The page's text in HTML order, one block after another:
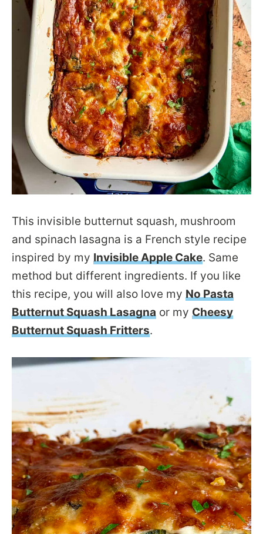
This invisible butternut squash, mushroom
and spinach lasagna is a French style recipe
inspired by my Invisible Apple Cake. Same
method but different ingredients. If you like
this recipe, you will also love my No Pasta
Butternut Squash Lasagna or my Cheesy
Butternut Squash Fritters.